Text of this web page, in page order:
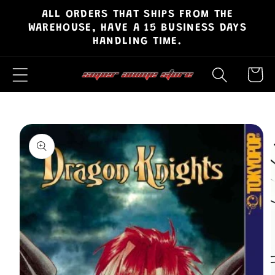
Skip to
content
ALL ORDERS THAT SHIPS FROM THE
WAREHOUSE, HAVE A 15 BUSINESS DAYS
HANDLING TIME.
Cart
Skip to
product
information